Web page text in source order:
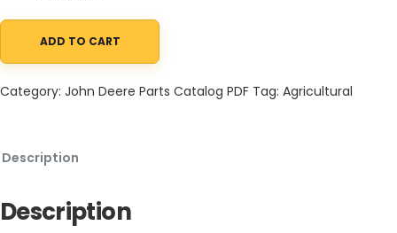
John Deere 100 Stack Wagon Parts Catalog PC1541 02JUN11
ADD TO CART
Category: John Deere Parts Catalog PDF Tag: Agricultural
Description
Description